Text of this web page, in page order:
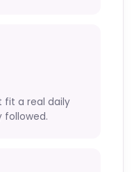
fit a real daily
followed.